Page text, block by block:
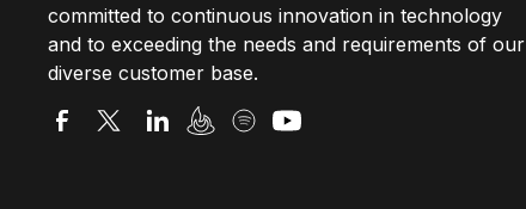
committed to continuous innovation in technology
and to exceeding the needs and requirements of our
diverse customer base.